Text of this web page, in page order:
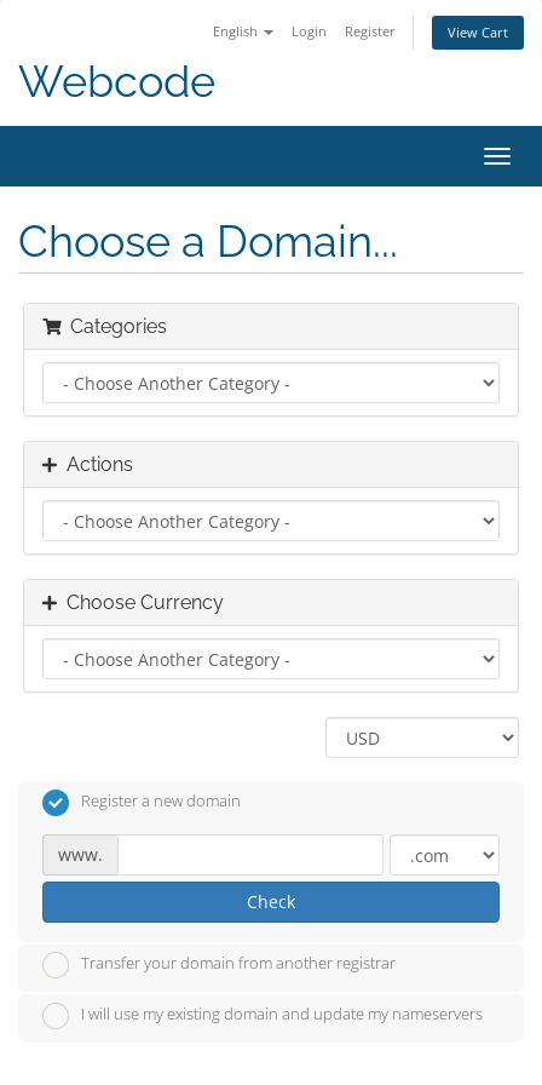
English Login Register View Cart
Webcode
Choose a Domain...
Categories
Actions
Choose Currency
Register a new domain
www.
Check
Transfer your domain from another registrar
I will use my existing domain and update my nameservers